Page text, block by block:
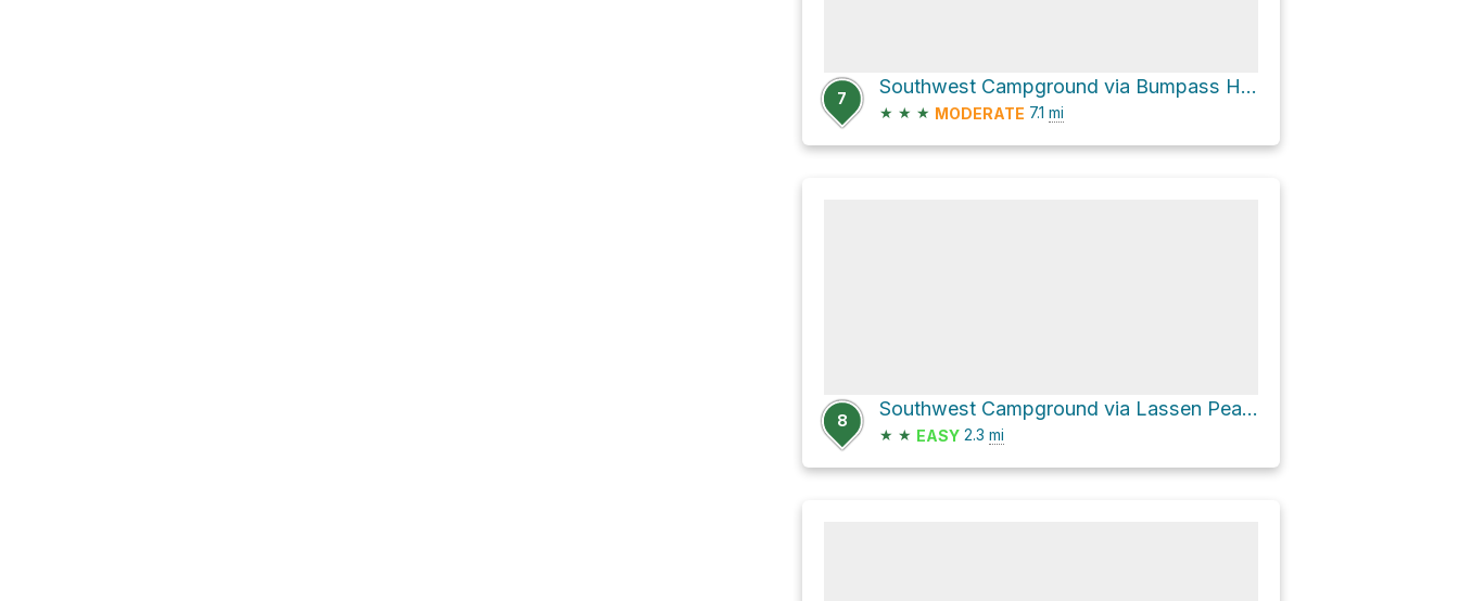
7
Southwest Campground via Bumpass Hell Trail
★ ★ ★ MODERATE 7.1 mi
8
Southwest Campground via Lassen Peak Highway
★ ★ EASY 2.3 mi